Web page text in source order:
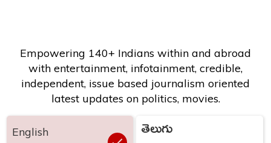
Empowering 140+ Indians within and abroad
with entertainment, infotainment, credible,
independent, issue based journalism oriented
latest updates on politics, movies.
English తెలుగు